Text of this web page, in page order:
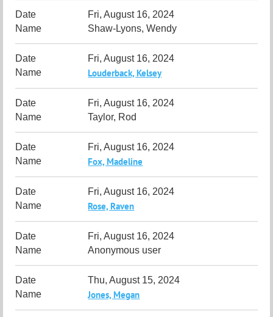
Fri, August 16, 2024
Shaw-Lyons, Wendy
Fri, August 16, 2024
Louderback, Kelsey
Fri, August 16, 2024
Taylor, Rod
Fri, August 16, 2024
Fox, Madeline
Fri, August 16, 2024
Rose, Raven
Fri, August 16, 2024
Anonymous user
Thu, August 15, 2024
Jones, Megan